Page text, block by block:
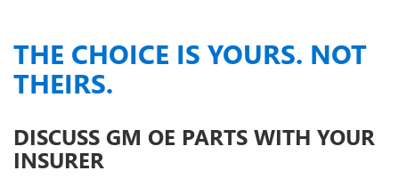
THE CHOICE IS YOURS. NOT
THEIRS.
DISCUSS GM OE PARTS WITH YOUR
INSURER